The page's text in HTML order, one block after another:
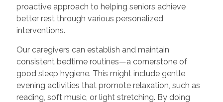
proactive approach to helping seniors achieve
better rest through various personalized
interventions.
Our caregivers can establish and maintain
consistent bedtime routines—a cornerstone of
good sleep hygiene. This might include gentle
evening activities that promote relaxation, such as
reading, soft music, or light stretching. By doing